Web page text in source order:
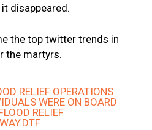
disappeared.
the top twitter trends in
the martyrs.
RELIEF OPERATIONS
WERE ON BOARD
RELIEF